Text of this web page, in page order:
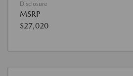
Disclosure
MSRP
$27,020